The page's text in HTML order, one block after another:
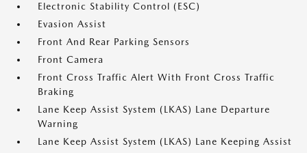
Electronic Stability Control (ESC)
Evasion Assist
Front And Rear Parking Sensors
Front Camera
Front Cross Traffic Alert With Front Cross Traffic
Braking
Lane Keep Assist System (LKAS) Lane Departure
Warning
Lane Keep Assist System (LKAS) Lane Keeping Assist